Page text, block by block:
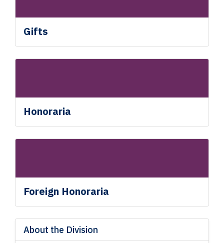
About the Division
Gifts
Honoraria
Foreign Honoraria